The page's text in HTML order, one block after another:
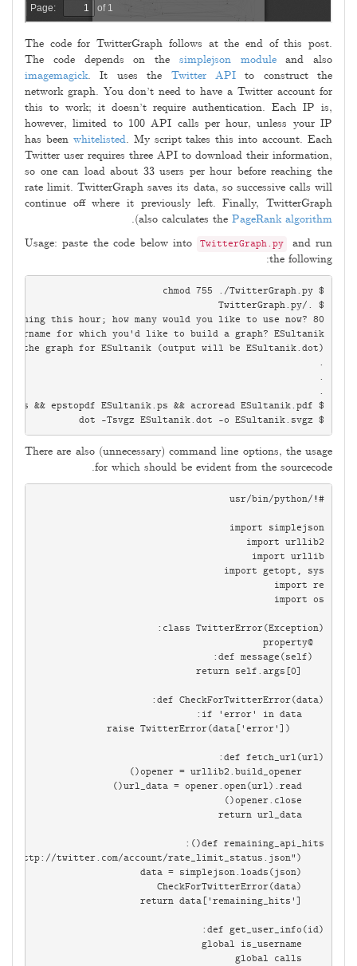
The code for TwitterGraph follows at the end of this post.
The code depends on the simplejson moduleand also
imagemagick. It uses the Twitter APIto construct the
network graph. You don’t need to have a Twitter account for
this to work; it doesn’t require authentication. Each IP is,
however, limited to 100 API calls per hour, unless your IP
has been whitelisted. My script takes this into account. Each
Twitter user requires three API to download their information,
so one can load about 33 users per hour before reaching the
rate limit. TwitterGraph saves its data, so successive calls will
continue off where it previously left. Finally, TwitterGraph
also calculates the PageRank algorithm
).
Usage: paste the code below into
TwitterGraph.py
and run
the following:
$ dot -Tsvgz ESultanik.dot -o ESultanik.svgz
There are also (unnecessary) command line options, the usage
for which should be evident from the sourcecode.